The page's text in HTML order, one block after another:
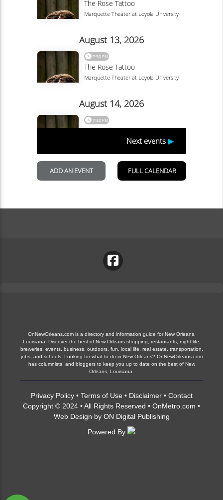
OnNewOrleans.com is a directory and information guide for New Orleans,
Louisiana. Discover the best of New Orleans shopping, restaurants, night life,
breweries, events, business, outdoors, fun, local life, real estate, transportation,
jobs, and schools. Looking for what to do in New Orleans? OnNewOrleans.com
has columnists, and bloggers to keep you up to date on the best of New
Orleans, Louisiana.
Privacy Policy• Terms of Use • Disclaimer• Contact
Copyright © 2024 • All Rights Reserved • OnMetro.com •
Web Design by ON Digital Publishing
Powered By